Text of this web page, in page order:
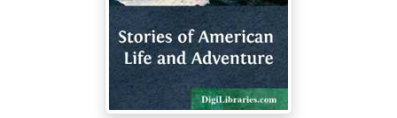
but in Indiana; and as for Indians, they have been gone
many a day. The people always call it "The Injun
Kaintuck." They tuck up the name to make it shorter.
Bobby was only four years and three-quarters old, but